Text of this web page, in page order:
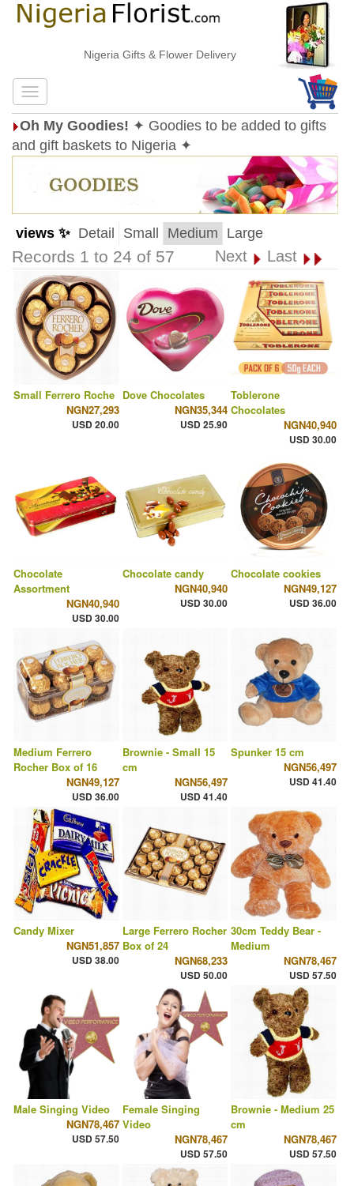
Nigeria Gifts & Flower Delivery
Oh My Goodies! ✦ Goodies to be added to gifts
and gift baskets to Nigeria ✦
views ✨ Detail Small Medium Large
Records 1 to 24 of 57 Next Last
Small Ferrero Roche
NGN27,293
USD 20.00
Dove Chocolates
NGN35,344
USD 25.90
Toblerone
Chocolates
NGN40,940
USD 30.00
Chocolate
Assortment
NGN40,940
USD 30.00
Chocolate candy
NGN40,940
USD 30.00
Chocolate cookies
NGN49,127
USD 36.00
Medium Ferrero
Rocher Box of 16
NGN49,127
USD 36.00
Brownie - Small 15
cm
NGN56,497
USD 41.40
Spunker 15 cm
NGN56,497
USD 41.40
Candy Mixer
NGN51,857
USD 38.00
Large Ferrero Rocher
Box of 24
NGN68,233
USD 50.00
30cm Teddy Bear -
Medium
NGN78,467
USD 57.50
Male Singing Video
NGN78,467
USD 57.50
Female Singing
Video
NGN78,467
USD 57.50
Brownie - Medium 25
cm
NGN78,467
USD 57.50